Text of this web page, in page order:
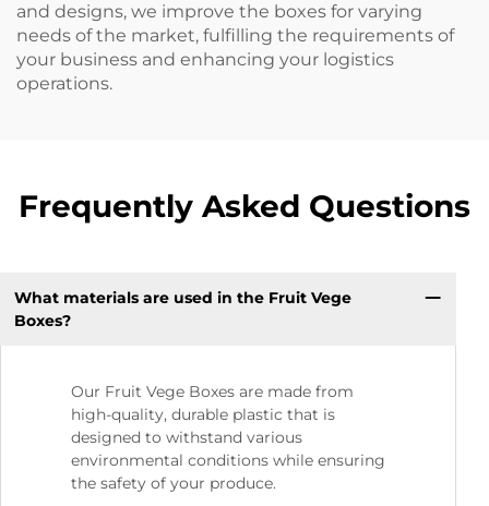
and designs, we improve the boxes for varying
needs of the market, fulfilling the requirements of
your business and enhancing your logistics
operations.
Frequently Asked Questions
What materials are used in the Fruit Vege
Boxes?
Our Fruit Vege Boxes are made from
high-quality, durable plastic that is
designed to withstand various
environmental conditions while ensuring
the safety of your produce.